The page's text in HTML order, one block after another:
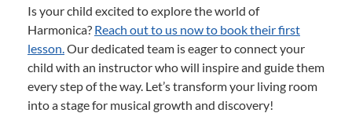
Is your child excited to explore the world of
Harmonica? Reach out to us now to book their first
lesson.Our dedicated team is eager to connect your
child with an instructor who will inspire and guide them
every step of the way. Let’s transform your living room
into a stage for musical growth and discovery!